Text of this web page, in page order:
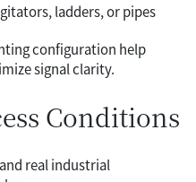
ladders, or pipes
configuration help
signal clarity.
Conditions
real industrial